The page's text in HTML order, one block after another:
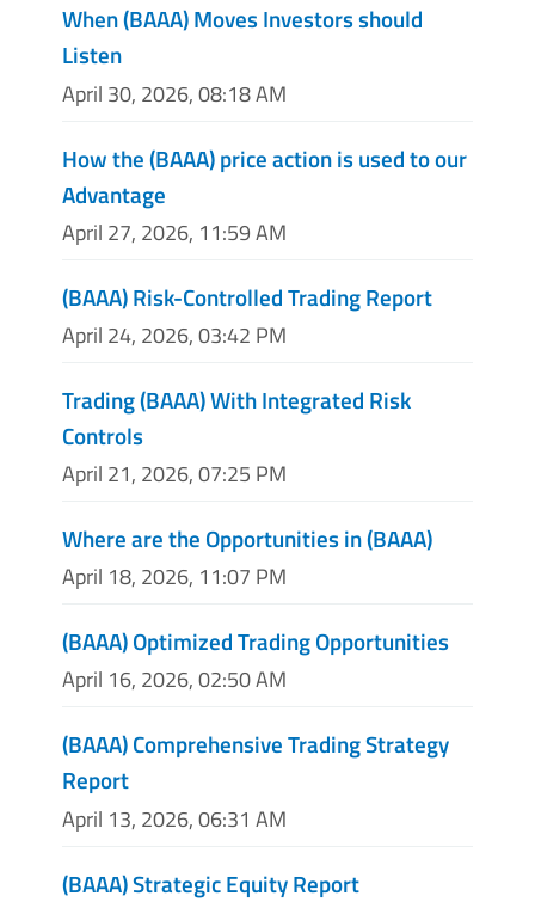
When (BAAA) Moves Investors should
Listen
April 30, 2026, 08:18 AM
How the (BAAA) price action is used to our
Advantage
April 27, 2026, 11:59 AM
(BAAA) Risk-Controlled Trading Report
April 24, 2026, 03:42 PM
Trading (BAAA) With Integrated Risk
Controls
April 21, 2026, 07:25 PM
Where are the Opportunities in (BAAA)
April 18, 2026, 11:07 PM
(BAAA) Optimized Trading Opportunities
April 16, 2026, 02:50 AM
(BAAA) Comprehensive Trading Strategy
Report
April 13, 2026, 06:31 AM
(BAAA) Strategic Equity Report